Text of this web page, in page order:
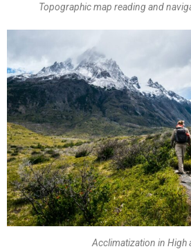
Topographic map reading and
Acclimatization in High